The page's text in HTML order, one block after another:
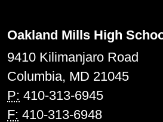
Oakland Mills High
9410 Kilimanjaro Road
Columbia, MD 21045
P: 410-313-6945
F: 410-313-6948